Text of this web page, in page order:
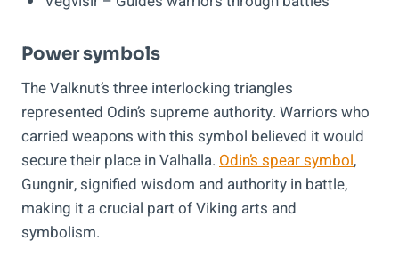
Power symbols
The Valknut’s three interlocking triangles
represented Odin’s supreme authority. Warriors who
carried weapons with this symbol believed it would
secure their place in Valhalla. Odin’s spear symbol,
Gungnir, signified wisdom and authority in battle,
making it a crucial part of Viking arts and
symbolism.